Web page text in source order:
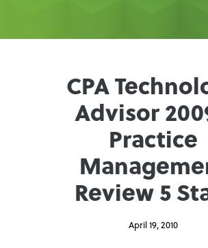
CPA
Advisor
Practice
Review 5
April 19, 2010